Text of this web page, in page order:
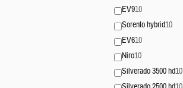
EV910
Sorento hybrid10
EV610
Niro10
Silverado 3500 hd10